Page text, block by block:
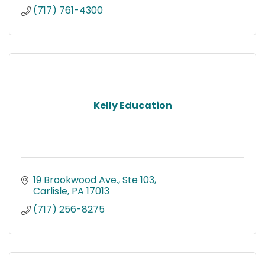
(717) 761-4300
Kelly Education
19 Brookwood Ave., Ste 103
Carlisle PA 17013
(717) 256-8275